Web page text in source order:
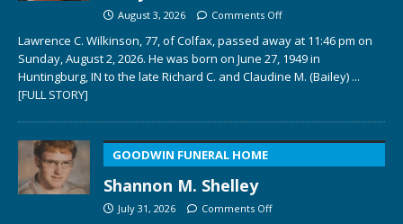
August 3, 2026 Comments Off
Lawrence C. Wilkinson, 77, of Colfax, passed away at 11:46 pm on
Sunday, August 2, 2026. He was born on June 27, 1949 in
Huntingburg, IN to the late Richard C. and Claudine M. (Bailey) ...
[FULL STORY]
GOODWIN FUNERAL HOME
Shannon M. Shelley
July 31, 2026 Comments Off